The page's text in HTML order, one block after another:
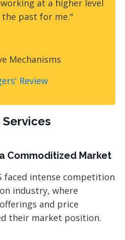
at a higher level
past for me."
Mechanisms
Review
Services
Commoditized Market
faced intense competition
industry, where
and price
their market position.